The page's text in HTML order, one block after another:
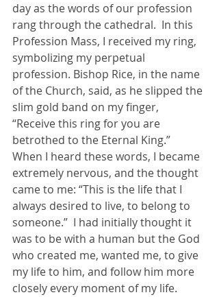
day as the words of our profession
rang through the cathedral.  In this
Profession Mass, I received my ring,
symbolizing my perpetual
profession. Bishop Rice, in the name
of the Church, said, as he slipped the
slim gold band on my finger,
“Receive this ring for you are
betrothed to the Eternal King.”
When I heard these words, I became
extremely nervous, and the thought
came to me: “This is the life that I
always desired to live, to belong to
someone.”  I had initially thought it
was to be with a human but the God
who created me, wanted me, to give
my life to him, and follow him more
closely every moment of my life.